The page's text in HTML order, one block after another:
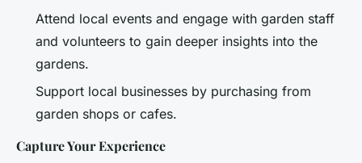
Attend local events and engage with garden staff
and volunteers to gain deeper insights into the
gardens.
Support local businesses by purchasing from
garden shops or cafes.
Capture Your Experience